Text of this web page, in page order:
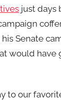
just days
Senate
would
to our